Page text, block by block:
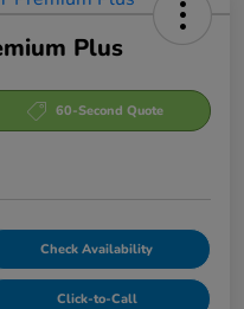
Plus
60-Second Quote
Check Availability
Click-to-Call